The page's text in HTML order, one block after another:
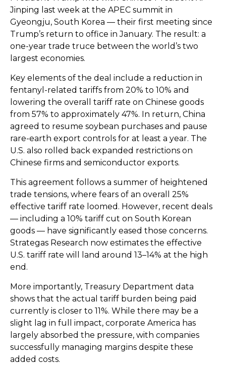
Jinping last week at the APEC summit in
Gyeongju, South Korea — their first meeting since
Trump’s return to office in January. The result: a
one-year trade truce between the world’s two
largest economies.
Key elements of the deal include a reduction in
fentanyl-related tariffs from 20% to 10% and
lowering the overall tariff rate on Chinese goods
from 57% to approximately 47%. In return, China
agreed to resume soybean purchases and pause
rare-earth export controls for at least a year. The
U.S. also rolled back expanded restrictions on
Chinese firms and semiconductor exports.
This agreement follows a summer of heightened
trade tensions, where fears of an overall 25%
effective tariff rate loomed. However, recent deals
— including a 10% tariff cut on South Korean
goods — have significantly eased those concerns.
Strategas Research now estimates the effective
U.S. tariff rate will land around 13–14% at the high
end.
More importantly, Treasury Department data
shows that the actual tariff burden being paid
currently is closer to 11%. While there may be a
slight lag in full impact, corporate America has
largely absorbed the pressure, with companies
successfully managing margins despite these
added costs.